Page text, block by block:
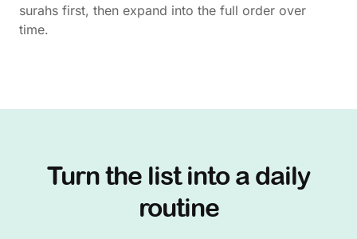
surahs first, then expand into the full order over
time.
Turn the list into a daily
routine